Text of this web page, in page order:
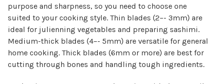
purpose and sharpness, so you need to choose one
suited to your cooking style. Thin blades (2–- 3mm) are
ideal for julienning vegetables and preparing sashimi.
Medium-thick blades (4–- 5mm) are versatile for general
home cooking. Thick blades (6mm or more) are best for
cutting through bones and handling tough ingredients.